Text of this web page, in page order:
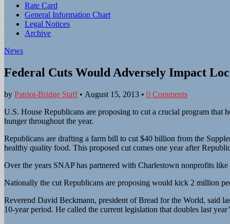
Sub
menu
Rate Card
General Information Chart
Legal Notices
Archive
News
Federal Cuts Would Adversely Impact
by Patriot-Bridge Staff• August 15, 2013 • 0 Comments
U.S. House Republicans are proposing to cut a crucial program
hunger throughout the year.
Republicans are drafting a farm bill to cut $40 billion from the
healthy quality food. This proposed cut comes one year after
Over the years SNAP has partnered with Charlestown nonprofits
Nationally the cut Republicans are proposing would kick 2 million
Reverend David Beckmann, president of Bread for the World, said
10-year period. He called the current legislation that doubles last